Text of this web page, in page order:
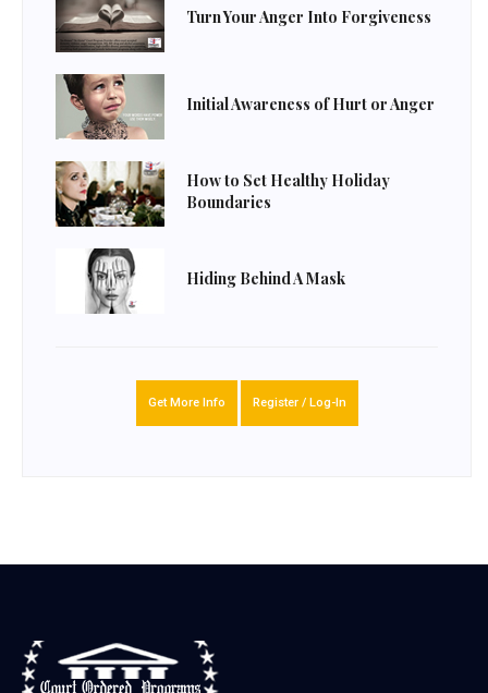
Turn Your Anger Into Forgiveness
Initial Awareness of Hurt or Anger
How to Set Healthy Holiday
Boundaries
Hiding Behind A Mask
Get More Info Register / Log-In